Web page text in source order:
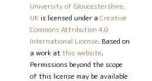
University of Gloucestershire,
UK is licensed under aCreative
Commons Attribution 4.0
International License. Based on
a work at this website.
Permissions beyond the scope
of this license may be available